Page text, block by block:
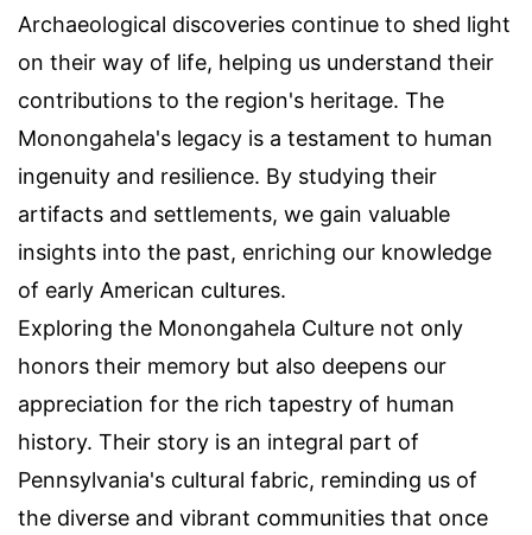
Archaeological discoveries continue to shed light
on their way of life, helping us understand their
contributions to the region's heritage. The
Monongahela's legacy is a testament to human
ingenuity and resilience. By studying their
artifacts and settlements, we gain valuable
insights into the past, enriching our knowledge
of early American cultures.
Exploring the Monongahela Culture not only
honors their memory but also deepens our
appreciation for the rich tapestry of human
history. Their story is an integral part of
Pennsylvania's cultural fabric, reminding us of
the diverse and vibrant communities that once